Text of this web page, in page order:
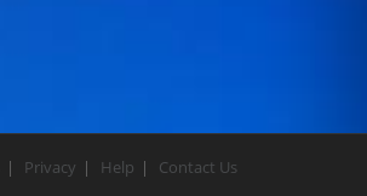
Privacy Help Contact Us